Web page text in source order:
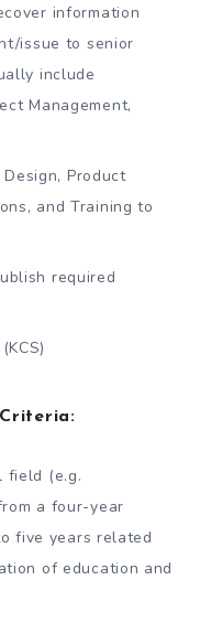
information
issue to senior
include
Management,
Product
and Training to
required
field (e.g.
a four-year
five years related
of education and